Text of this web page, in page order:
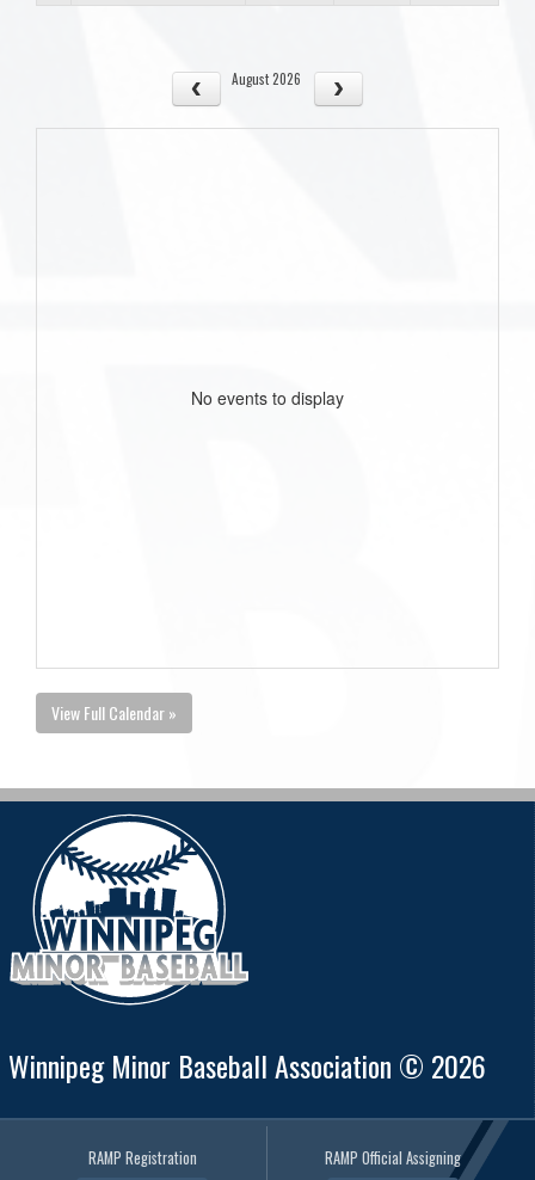
August 2026
No events to display
View Full Calendar »
Winnipeg Minor Baseball Association © 2026
RAMP Registration RAMP Official Assigning